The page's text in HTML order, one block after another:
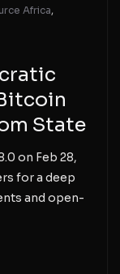
Africa,
State
on Feb 28,
for a deep
and open-